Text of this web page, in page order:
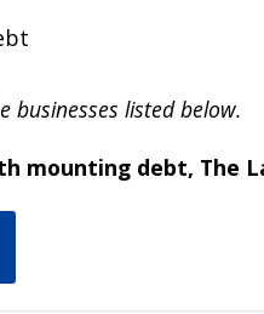
businesses listed below.
mounting debt, The